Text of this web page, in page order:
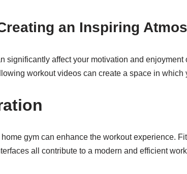
an Inspiring
significantly affect your motivation and
workout videos can create a space in which
gym can enhance the workout experience.
all contribute to a modern and efficient